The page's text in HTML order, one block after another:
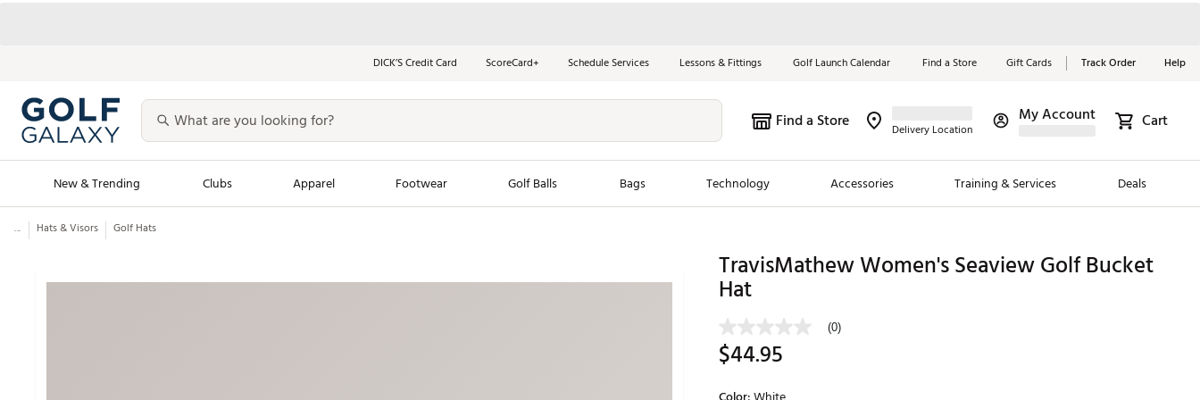
DICK’S Credit Card ScoreCard+ Schedule Services Lessons & Fittings Golf Launch Calendar Find a Store Gift Cards Track Order Help
Find a Store Delivery Location
My Account Cart
New & Trending Clubs Apparel Footwear Golf Balls Bags Technology Accessories Training & Services Deals
Golf Launch Calendar
Men's Shop The Look
New Clubs
Trending Brands
Maxfli
Breezy Golf
Fore the Girls
Red, White &
Blue Essentials
Shop Now
... Hats & Visors Golf Hats
TravisMathew Women's Seaview Golf Bucket
Hat
(0)
$44.95